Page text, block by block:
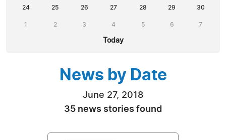
24 25 26 27 28 29 30
1 2 3 4 5 6 7
Today
News by Date
June 27, 2018
35 news stories found